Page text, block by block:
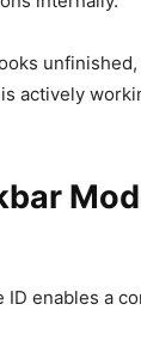
actively
enables a